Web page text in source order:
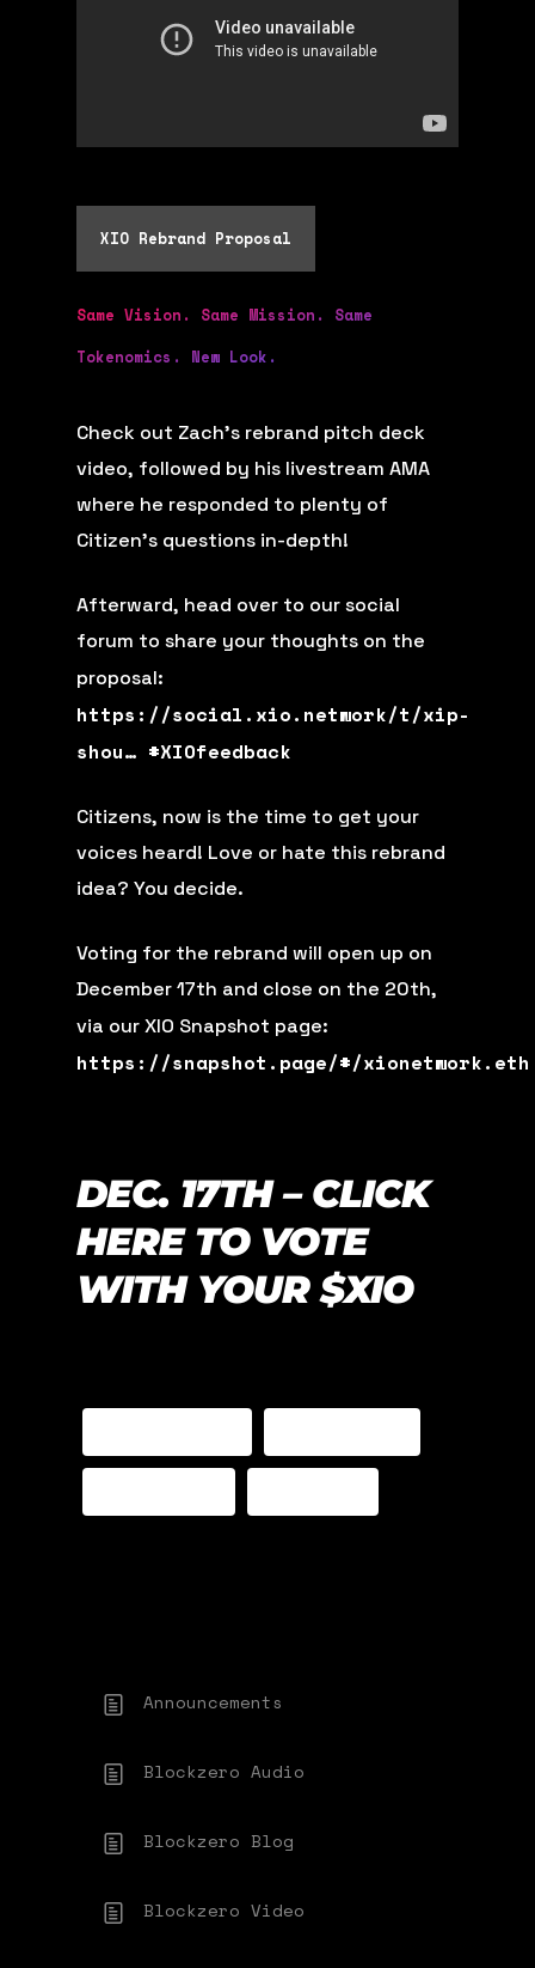
XIO Rebrand Proposal
Same Vision. Same Mission. Same
Tokenomics. New Look.
Check out Zach’s rebrand pitch deck
video, followed by his livestream AMA
where he responded to plenty of
Citizen’s questions in-depth!
Afterward, head over to our social
forum to share your thoughts on the
proposal:
https://social.xio.network/t/xip-
shou… #XIOfeedback
Citizens, now is the time to get your
voices heard! Love or hate this rebrand
idea? You decide.
Voting for the rebrand will open up on
December 17th and close on the 20th,
via our XIO Snapshot page:
https://snapshot.page/#/xionetwork.eth
DEC. 17TH – CLICK
HERE TO VOTE
WITH YOUR $XIO
Announcements
Blockzero Audio
Blockzero Blog
Blockzero Video